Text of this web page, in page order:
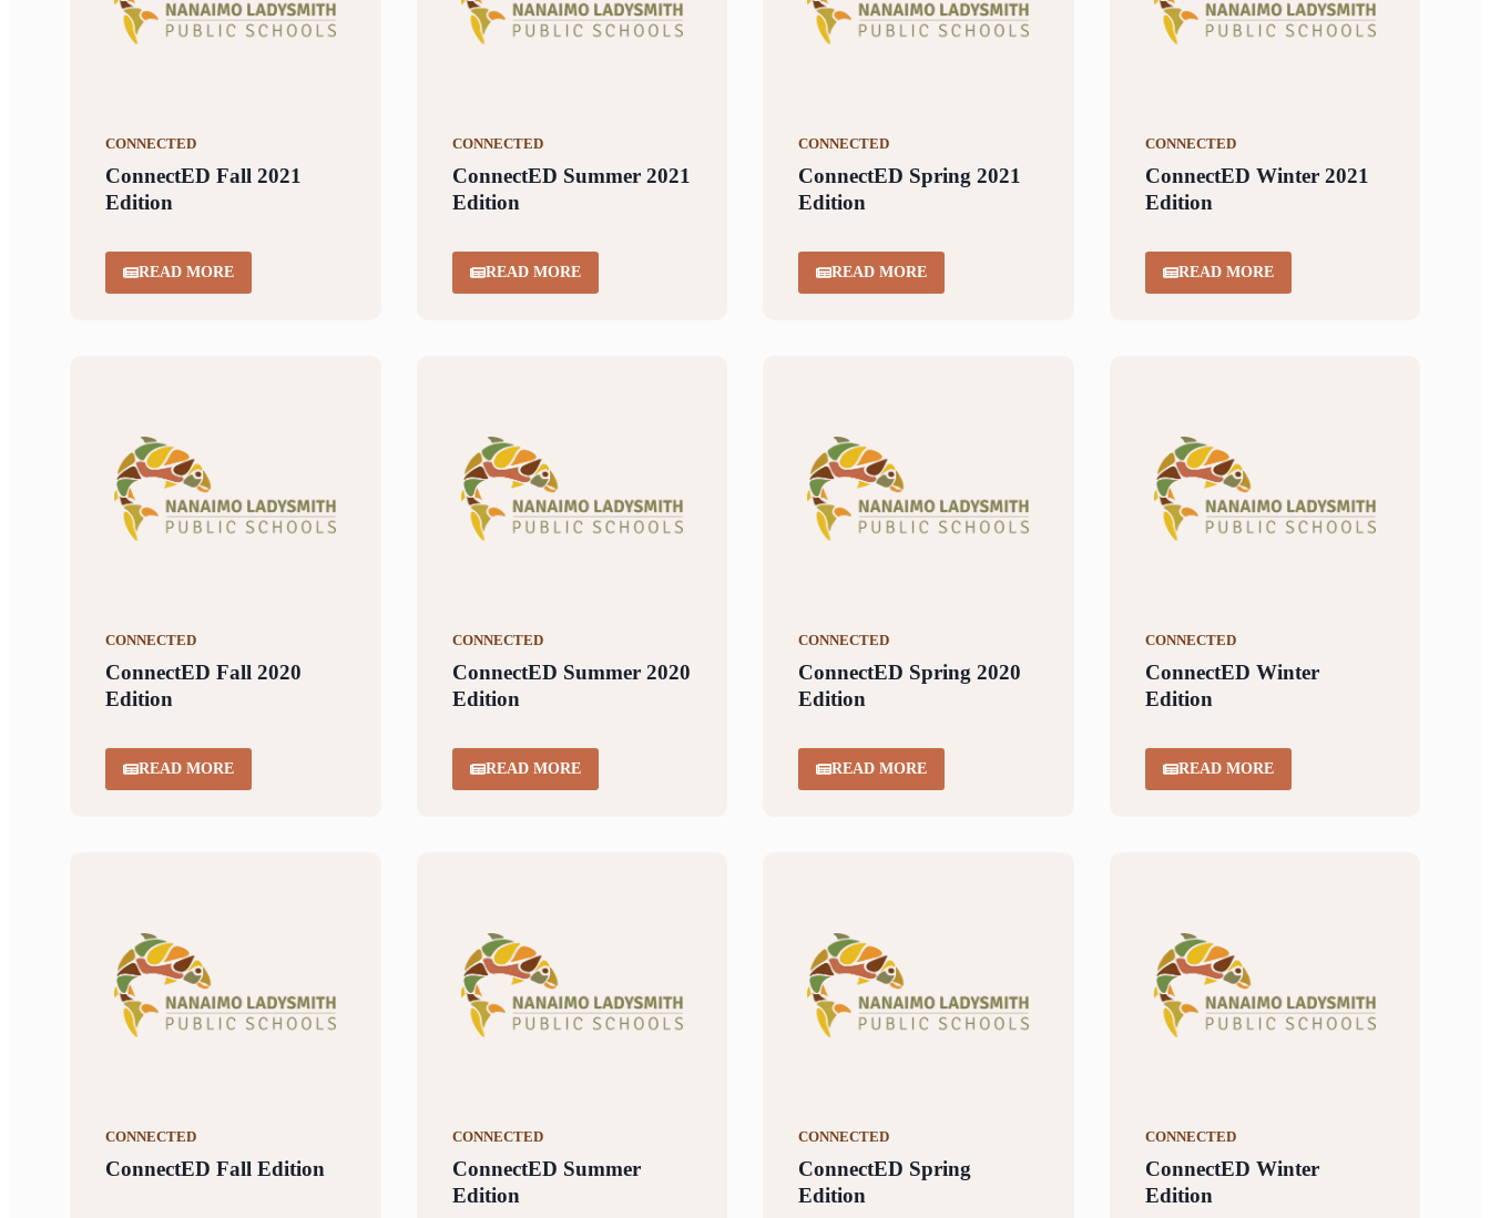
CONNECTED
ConnectED Fall 2021
Edition
READ MORE
CONNECTED
ConnectED Summer 2021
Edition
READ MORE
CONNECTED
ConnectED Spring 2021
Edition
READ MORE
CONNECTED
ConnectED Winter 2021
Edition
READ MORE
CONNECTED
ConnectED Fall 2020
Edition
READ MORE
CONNECTED
ConnectED Summer 2020
Edition
READ MORE
CONNECTED
ConnectED Spring 2020
Edition
READ MORE
CONNECTED
ConnectED Winter
Edition
READ MORE
CONNECTED
ConnectED Fall Edition
CONNECTED
ConnectED Summer
Edition
CONNECTED
ConnectED Spring
Edition
CONNECTED
ConnectED Winter
Edition